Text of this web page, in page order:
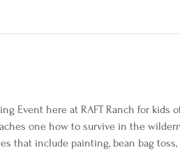
Event here at RAFT Ranch for
one how to survive in the
that include painting, bean bag